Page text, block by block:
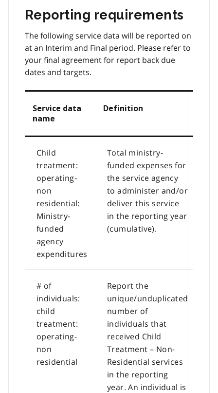
Reporting requirements
The following service data will be reported on
at an Interim and Final period. Please refer to
your final agreement for report back due
dates and targets.
Service data
name
Definition
Child
treatment:
operating-
non
residential:
Ministry-
funded
agency
expenditures
Total ministry-
funded expenses for
the service agency
to administer and/or
deliver this service
in the reporting year
(cumulative).
# of
individuals:
child
treatment:
operating-
non
residential
Report the
unique/unduplicated
number of
individuals that
received Child
Treatment – Non-
Residential services
in the reporting
year. An individual is